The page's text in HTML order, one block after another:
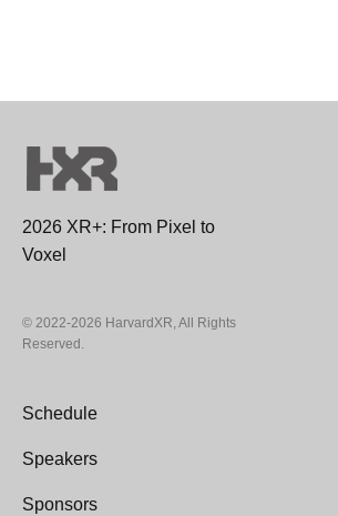
2026 XR+: From Pixel to
Voxel
© 2022-2026 HarvardXR, All Rights
Reserved.
Schedule
Speakers
Sponsors